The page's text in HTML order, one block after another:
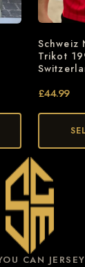
Schweiz
Trikot
£44.99
CAN JERSEY